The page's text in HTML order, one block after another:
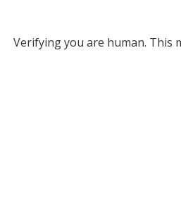
Verifying you are human. This